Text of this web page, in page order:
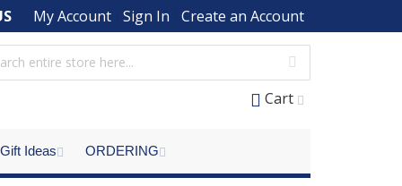
My Account Sign In Create an Account
Cart
Gift Ideas ORDERING